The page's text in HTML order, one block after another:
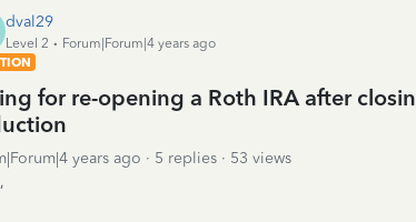
dval29
Level 2
Forum|Forum|4 years ago
for re-opening a Roth IRA after
years ago 5 replies
53 views